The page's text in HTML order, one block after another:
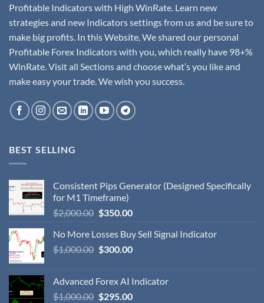
Profitable Indicators with High WinRate. Learn new
strategies and new Indicators settings from us and be sure to
make big profits. In this Website, We shared our personal
Profitable Forex Indicators with you, which really have 98+%
WinRate. Visit all Sections and choose what’s you like and
make easy your trade. We wish you success.
BEST SELLING
Consistent Pips Generator (Designed Specifically
for M1 Timeframe)
$2,000.00 $350.00
No More Losses Buy Sell Signal Indicator
$1,000.00 $300.00
Advanced Forex AI Indicator
$1,000.00 $295.00